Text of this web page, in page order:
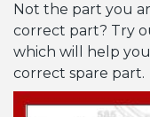
Not the part you
correct part? Try
which will help
correct spare part.